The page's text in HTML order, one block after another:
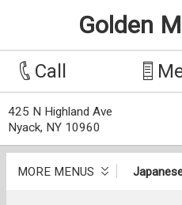
Golden
Call
425 N Highland Ave
Nyack, NY 10960
MORE MENUS